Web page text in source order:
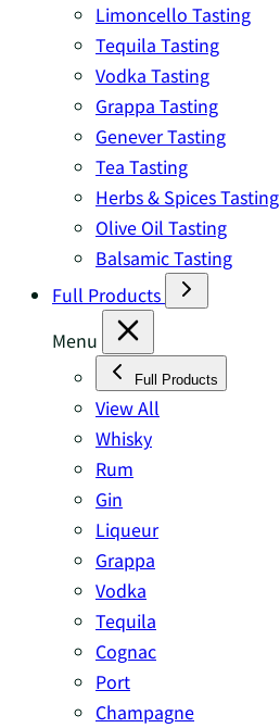
Limoncello Tasting
Tequila Tasting
Vodka Tasting
Grappa Tasting
Genever Tasting
Tea Tasting
Herbs & Spices Tasting
Olive Oil Tasting
Balsamic Tasting
Full Products
Menu
Full Products
View All
Whisky
Rum
Gin
Liqueur
Grappa
Vodka
Tequila
Cognac
Port
Champagne